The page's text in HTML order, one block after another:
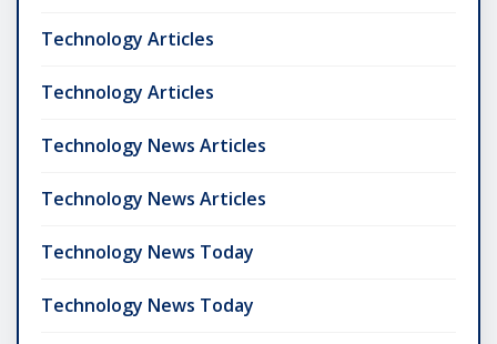
Technology Articles
Technology Articles
Technology News Articles
Technology News Articles
Technology News Today
Technology News Today